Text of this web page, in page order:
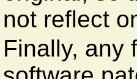
not reflect
Finally, any